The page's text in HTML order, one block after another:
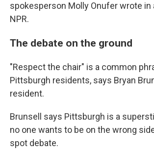
spokesperson Molly Onufer wrote in
NPR.
The debate on the ground
"Respect the chair" is a common
Pittsburgh residents, says Bryan
resident.
Brunsell says Pittsburgh is a
no one wants to be on the wrong
spot debate.